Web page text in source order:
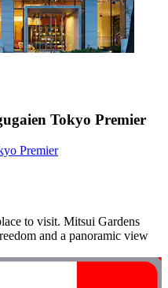
Tokyo Premier
Premier
to visit. Mitsui Gardens
and a panoramic view